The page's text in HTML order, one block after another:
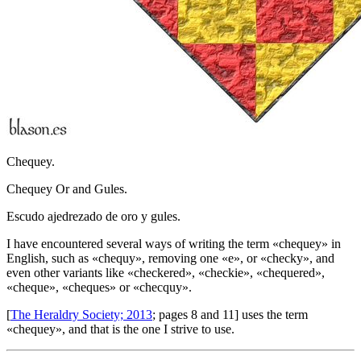
Chequey.
Chequey Or and Gules.
Escudo ajedrezado de oro y gules.
I have encountered several ways of writing the term «chequey» in
English, such as «chequy», removing one «e», or «checky», and
even other variants like «checkered», «checkie», «chequered»,
«cheque», «cheques» or «checquy».
[The Heraldry Society; 2013; pages 8 and 11] uses the term
«chequey», and that is the one I strive to use.